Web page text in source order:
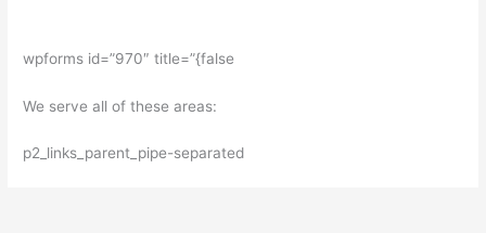
wpforms id=”970″ title=”{false
We serve all of these areas:
p2_links_parent_pipe-separated